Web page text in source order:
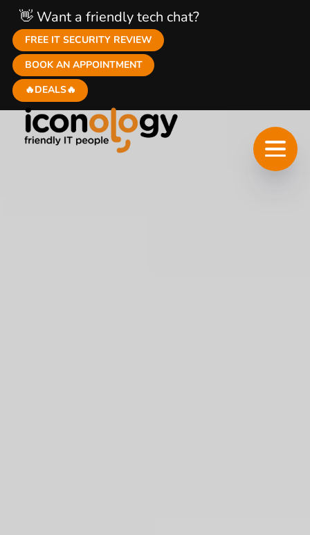
👋 Want a friendly tech chat?
FREE IT SECURITY REVIEW
BOOK AN APPOINTMENT
🔥DEALS🔥